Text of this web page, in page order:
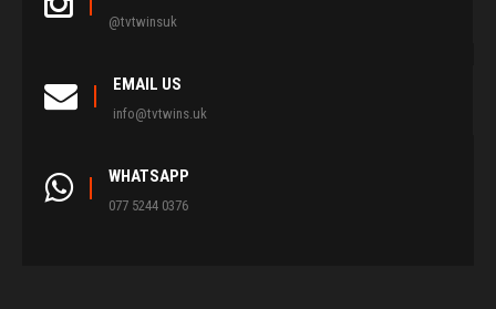
@tvtwinsuk
EMAIL US
info@tvtwins.uk
WHATSAPP
077 5244 0376